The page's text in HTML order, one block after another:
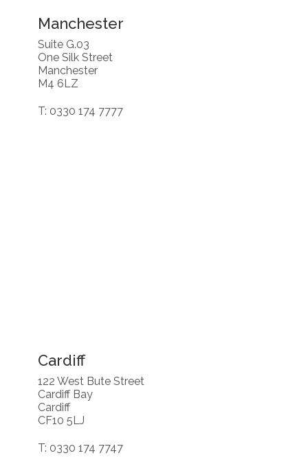
Manchester
Suite G.03
One Silk Street
Manchester
M4 6LZ
T: 0330 174 7777
Cardiff
122 West Bute Street
Cardiff Bay
Cardiff
CF10 5LJ
T: 0330 174 7747